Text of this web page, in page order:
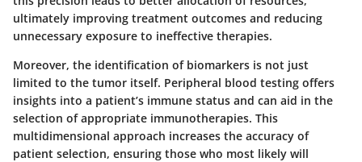
ultimately improving treatment outcomes and reducing
unnecessary exposure to ineffective therapies.
Moreover, the identification of biomarkers is not just
limited to the tumor itself. Peripheral blood testing offers
insights into a patient’s immune status and can aid in the
selection of appropriate immunotherapies. This
multidimensional approach increases the accuracy of
patient selection, ensuring those who most likely will